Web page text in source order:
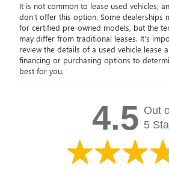
It is not common to lease used vehicles,
don't offer this option. Some dealerships
for certified pre-owned models, but the
may differ from traditional leases. It's
review the details of a used vehicle lease
financing or purchasing options to
best for you.
4.5 Out
5